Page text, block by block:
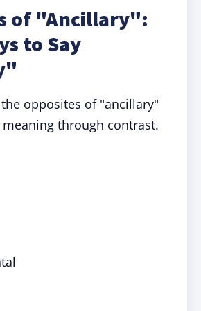
of "Ancillary":
to Say
opposites of "ancillary"
through contrast.